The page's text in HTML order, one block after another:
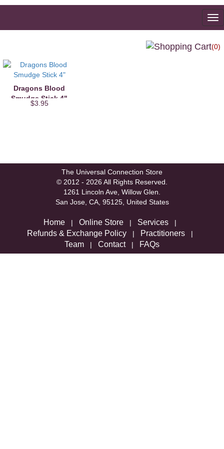
(0)
Dragons Blood
Smudge Stick 4"
$3.95
The Universal Connection Store
© 2012 - 2026 All Rights Reserved.
1261 Lincoln Ave, Willow Glen.
San Jose, CA, 95125, United States
Home | Online Store | Services |
Refunds & Exchange Policy | Practitioners |
Team | Contact| FAQs